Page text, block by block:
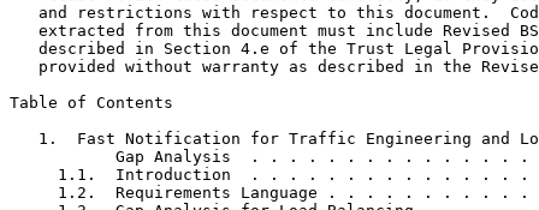
and restrictions with respect to this document.
extracted from this document must include Revised
described in Section 4.e of the Trust Legal
provided without warranty as described in the
Table of Contents
1.  Fast Notification for Traffic Engineering and
Gap Analysis  . . . . . . . . . . . . . . .
1.1.  Introduction  . . . . . . . . . . . . . . .
1.2.  Requirements Language . . . . . . . . . . .